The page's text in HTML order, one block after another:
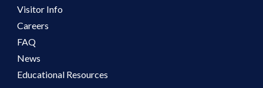
Visitor Info
Careers
FAQ
News
Educational Resources